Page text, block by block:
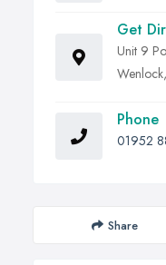
Get
Unit 9
Phone
01952
Share